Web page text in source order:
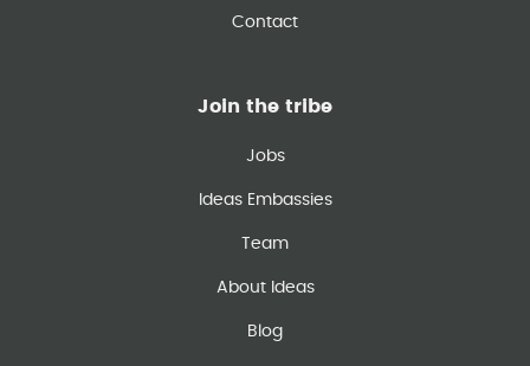
Contact
Join the tribe
Jobs
Ideas Embassies
Team
About Ideas
Blog